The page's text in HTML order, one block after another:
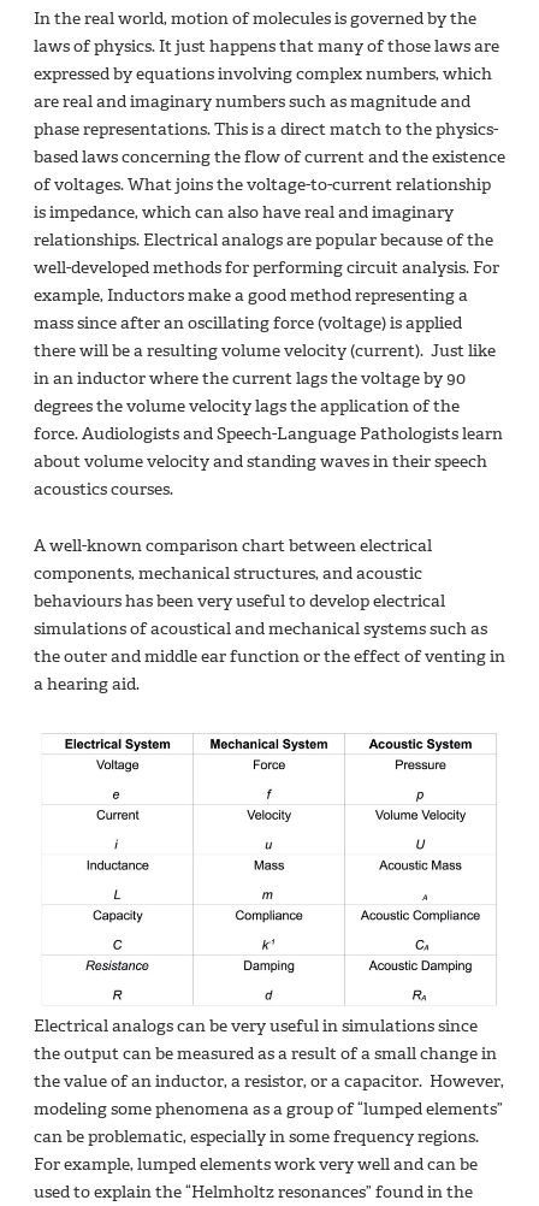
In the real world, motion of molecules is governed by the
laws of physics. It just happens that many of those laws are
expressed by equations involving complex numbers, which
are real and imaginary numbers such as magnitude and
phase representations. This is a direct match to the physics-
based laws concerning the flow of current and the existence
of voltages. What joins the voltage-to-current relationship
is impedance, which can also have real and imaginary
relationships. Electrical analogs are popular because of the
well-developed methods for performing circuit analysis. For
example, Inductors make a good method representing a
mass since after an oscillating force (voltage) is applied
there will be a resulting volume velocity (current). Just like
in an inductor where the current lags the voltage by 90
degrees the volume velocity lags the application of the
force. Audiologists and Speech-Language Pathologists learn
about volume velocity and standing waves in their speech
acoustics courses.
A well-known comparison chart between electrical
components, mechanical structures, and acoustic
behaviours has been very useful to develop electrical
simulations of acoustical and mechanical systems such as
the outer and middle ear function or the effect of venting in
a hearing aid.
Electrical analogs can be very useful in simulations since
the output can be measured as a result of a small change in
the value of an inductor, a resistor, or a capacitor. However,
modeling some phenomena as a group of “lumped elements”
can be problematic, especially in some frequency regions.
For example, lumped elements work very well and can be
used to explain the “Helmholtz resonances” found in the